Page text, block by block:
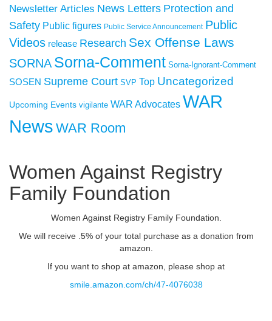
Newsletter Articles News Letters Protection and
Safety Public figures Public Service Announcement Public
Videos release Research Sex Offense Laws
SORNA Sorna-Comment Sorna-Ignorant-Comment
SOSEN Supreme Court SVP Top Uncategorized
Upcoming Events vigilante WAR Advocates WAR
News WAR Room
Women Against Registry
Family Foundation
Women Against Registry Family Foundation.
We will receive .5% of your total purchase as a donation from
amazon.
If you want to shop at amazon, please shop at
smile.amazon.com/ch/47-4076038